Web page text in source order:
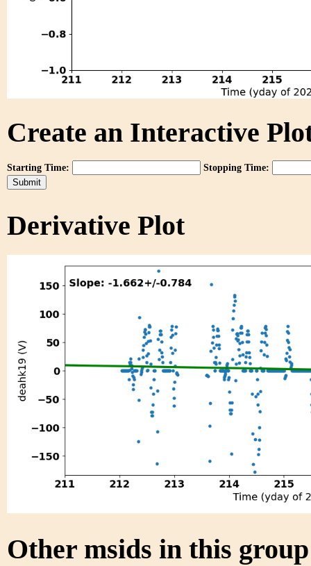
Create an Interactive
Starting Time: Stopping Time:
Derivative Plot
Other msids in this